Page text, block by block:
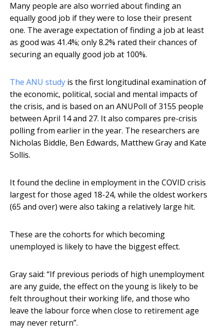
Many people are also worried about finding an
equally good job if they were to lose their present
one. The average expectation of finding a job at least
as good was 41.4%; only 8.2% rated their chances of
securing an equally good job at 100%.
The ANU study is the first longitudinal examination of
the economic, political, social and mental impacts of
the crisis, and is based on an ANUPoll of 3155 people
between April 14 and 27. It also compares pre-crisis
polling from earlier in the year. The researchers are
Nicholas Biddle, Ben Edwards, Matthew Gray and Kate
Sollis.
It found the decline in employment in the COVID crisis
largest for those aged 18-24, while the oldest workers
(65 and over) were also taking a relatively large hit.
These are the cohorts for which becoming
unemployed is likely to have the biggest effect.
Gray said: “If previous periods of high unemployment
are any guide, the effect on the young is likely to be
felt throughout their working life, and those who
leave the labour force when close to retirement age
may never return”.